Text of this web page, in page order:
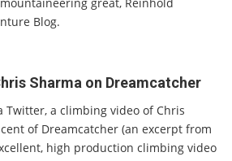
Blog.
Sharma on Dreamcatcher
Twitter, a climbing video of Chris
of Dreamcatcher (an excerpt from
high production climbing video